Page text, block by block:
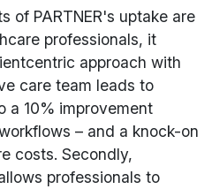
of PARTNER's uptake are
professionals, it
approach with
care team leads to
a 10% improvement
– and a knock-on
costs. Secondly,
professionals to